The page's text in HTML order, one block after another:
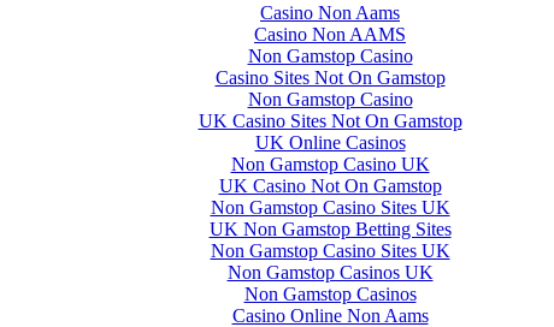
Casino Non Aams
Casino Non AAMS
Non Gamstop Casino
Casino Sites Not On Gamstop
Non Gamstop Casino
UK Casino Sites Not On Gamstop
UK Online Casinos
Non Gamstop Casino UK
UK Casino Not On Gamstop
Non Gamstop Casino Sites UK
UK Non Gamstop Betting Sites
Non Gamstop Casino Sites UK
Non Gamstop Casinos UK
Non Gamstop Casinos
Casino Online Non Aams